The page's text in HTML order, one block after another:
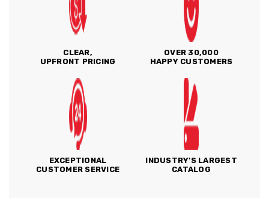
CLEAR,
UPFRONT PRICING
OVER 30,000
HAPPY CUSTOMERS
EXCEPTIONAL
CUSTOMER SERVICE
INDUSTRY'S LARGEST
CATALOG